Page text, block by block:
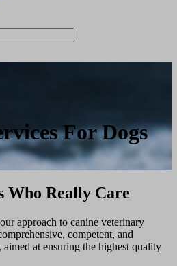
For Dogs
Who Really Care
approach to canine veterinary
competent, and
aimed at ensuring the highest quality